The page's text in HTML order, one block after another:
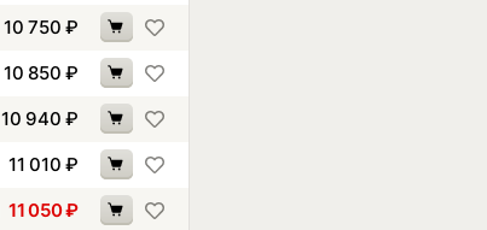
10 750 ₽
10 850 ₽
10 940 ₽
11 010 ₽
11 050₽